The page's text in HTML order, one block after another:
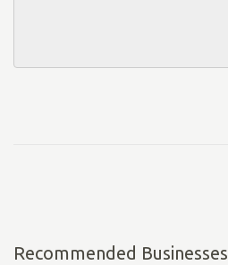
Recommended Businesses